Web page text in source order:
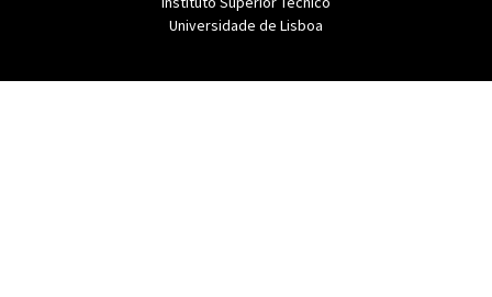
Universidade de Lisboa